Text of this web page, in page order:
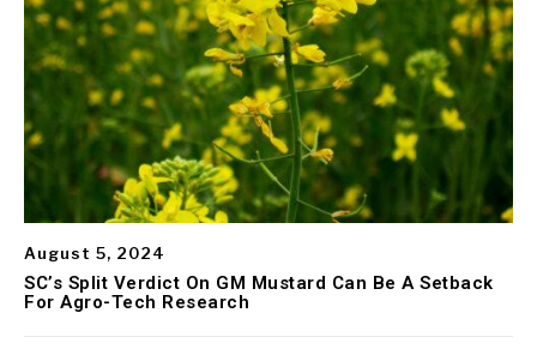
August 5, 2024
SC’s Split Verdict On GM Mustard Can Be A Setback
For Agro-Tech Research